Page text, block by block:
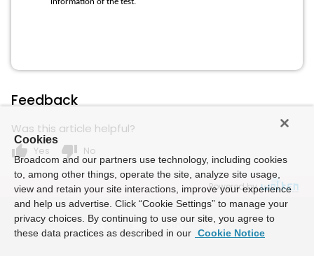
Feedback
Was this article helpful?
thumb_up Yes thumb_down No
Powered by
Cookies
Broadcom and our partners use technology, including cookies
to, among other things, operate the site, analyze site usage,
view and retain your site interactions, improve your experience
and help us advertise. Click “Cookie Settings” to manage your
privacy choices. By continuing to use our site, you agree to
these data practices as described in our Cookie Notice